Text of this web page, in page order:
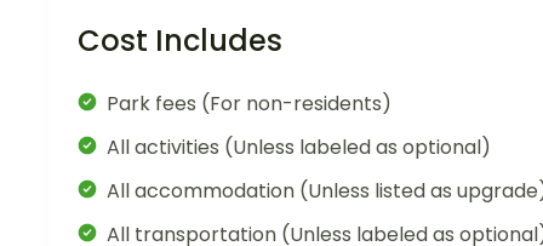
Cost Includes
Park fees (For non-residents)
All activities (Unless labeled as optional)
All accommodation (Unless listed as
All transportation (Unless labeled as